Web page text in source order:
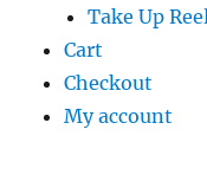
Take Up
Cart
Checkout
My account